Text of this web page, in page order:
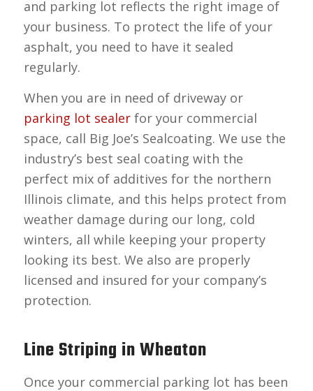
and parking lot reflects the right image of
your business. To protect the life of your
asphalt, you need to have it sealed
regularly.
When you are in need of driveway or
parking lot sealerfor your commercial
space, call Big Joe’s Sealcoating. We use the
industry’s best seal coating with the
perfect mix of additives for the northern
Illinois climate, and this helps protect from
weather damage during our long, cold
winters, all while keeping your property
looking its best. We also are properly
licensed and insured for your company’s
protection.
Line Striping in Wheaton
Once your commercial parking lot has been